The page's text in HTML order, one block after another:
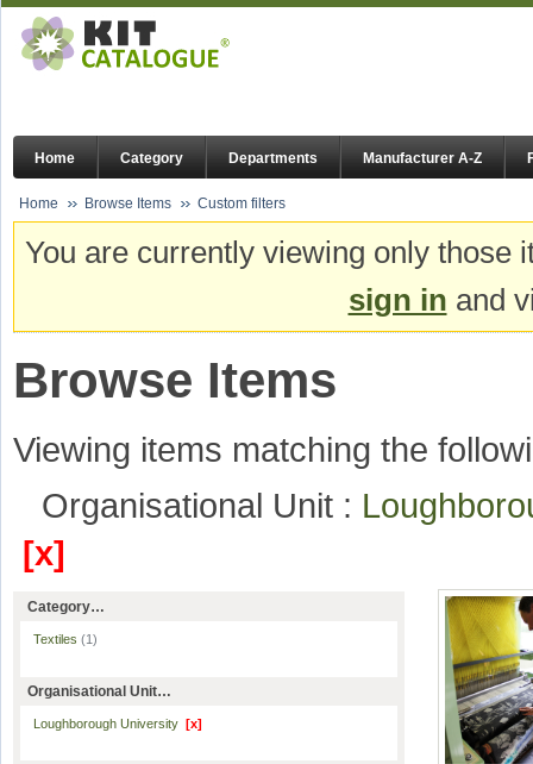
Home Category Departments Manufacturer A-Z
Home Browse Items Custom filters
You are currently viewing only
sign in and
Browse Items
Viewing items matching the
Organisational Unit :
[x]
Category…
Textiles (1)
Organisational Unit…
Loughborough University [x]